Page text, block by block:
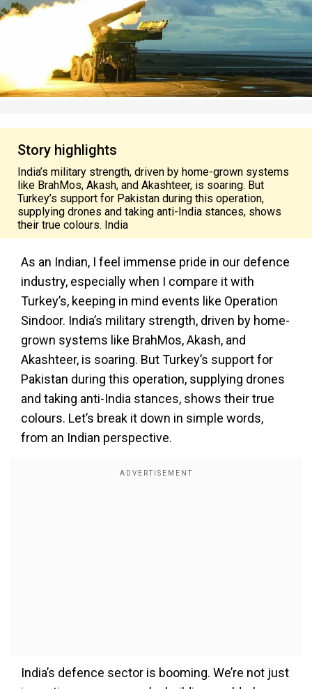
Story highlights
India’s military strength, driven by home-grown systems
like BrahMos, Akash, and Akashteer, is soaring. But
Turkey’s support for Pakistan during this operation,
supplying drones and taking anti-India stances, shows
their true colours. India
As an Indian, I feel immense pride in our defence
industry, especially when I compare it with
Turkey’s, keeping in mind events like Operation
Sindoor. India’s military strength, driven by home-
grown systems like BrahMos, Akash, and
Akashteer, is soaring. But Turkey’s support for
Pakistan during this operation, supplying drones
and taking anti-India stances, shows their true
colours. Let’s break it down in simple words,
from an Indian perspective.
India’s defence sector is booming. We’re not just